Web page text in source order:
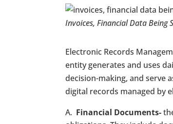
Invoices, Financial Data Being
Electronic Records
entity generates and uses
decision-making, and serve
digital records managed by
Financial Documents-